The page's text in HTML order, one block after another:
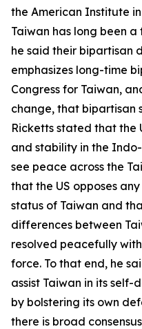
the American Institute
Taiwan has long been
he said their bipartisan
emphasizes long-time
Congress for Taiwan,
change, that bipartisan
Ricketts stated that the
and stability in the
see peace across the
that the US opposes
status of Taiwan and
differences between
resolved peacefully
force. To that end, he
assist Taiwan in its self-
by bolstering its own
there is broad